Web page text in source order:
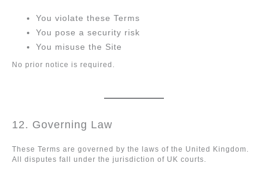
You violate these Terms
You pose a security risk
You misuse the Site
No prior notice is required.
12. Governing Law
These Terms are governed by the laws of the United Kingdom.
All disputes fall under the jurisdiction of UK courts.